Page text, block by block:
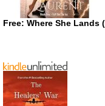
Free: Where She Lands